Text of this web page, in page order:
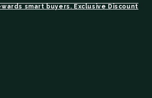
smart buyers. Exclusive Discount